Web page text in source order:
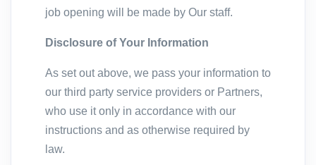
job opening will be made by Our staff.
Disclosure of Your Information
As set out above, we pass your information to
our third party service providers or Partners,
who use it only in accordance with our
instructions and as otherwise required by
law.